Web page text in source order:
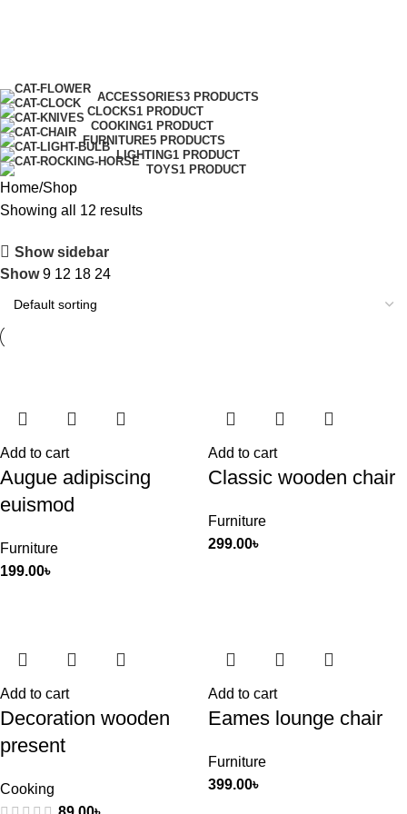
ACCESSORIES3 PRODUCTS
CLOCKS1 PRODUCT
COOKING1 PRODUCT
FURNITURE5 PRODUCTS
LIGHTING1 PRODUCT
TOYS1 PRODUCT
Home Shop
Showing all 12 results
Show sidebar
Show9 12 18 24
Add to cart
Augue adipiscing
euismod
Furniture
199.00৳
Add to cart
Classic wooden chair
Furniture
299.00৳
Add to cart
Decoration wooden
present
Cooking
Add to cart
Eames lounge chair
Furniture
399.00৳